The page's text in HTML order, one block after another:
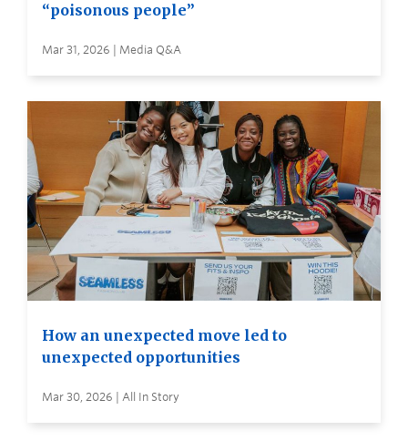
“poisonous people”
Mar 31, 2026 | Media Q&A
How an unexpected move led to
unexpected opportunities
Mar 30, 2026 | All In Story